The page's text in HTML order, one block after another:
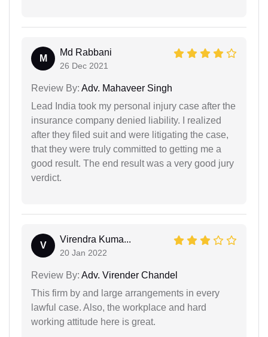
M
Md Rabbani
26 Dec 2021
Review By: Adv. Mahaveer Singh
Lead India took my personal injury case after the
insurance company denied liability. I realized
after they filed suit and were litigating the case,
that they were truly committed to getting me a
good result. The end result was a very good jury
verdict.
V
Virendra Kuma...
20 Jan 2022
Review By: Adv. Virender Chandel
This firm by and large arrangements in every
lawful case. Also, the workplace and hard
working attitude here is great.